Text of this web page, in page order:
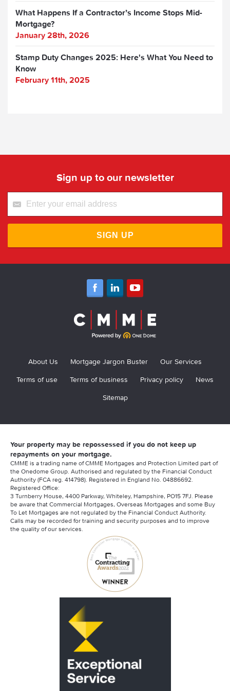
What Happens If a Contractor’s Income Stops Mid-
Mortgage?
January 28th, 2026
Stamp Duty Changes 2025: Here's What You Need to
Know
February 11th, 2025
Sign up to our newsletter
SIGN UP
About Us Mortgage Jargon Buster
Our Services
Terms of use
Terms of business Privacy policy
News
Sitemap
Your property may be repossessed if you do not keep up
repayments on your mortgage.
CMME is a trading name of CMME Mortgages and Protection Limited part of
the Onedome Group. Authorised and regulated by the Financial Conduct
Authority (FCA reg. 414798). Registered in England No. 04886692.
Registered Office:
3 Turnberry House, 4400 Parkway, Whiteley, Hampshire, PO15 7FJ. Please
be aware that Commercial Mortgages, Overseas Mortgages and some Buy
To Let Mortgages are not regulated by the Financial Conduct Authority.
Calls may be recorded for training and security purposes and to improve
the quality of our services.